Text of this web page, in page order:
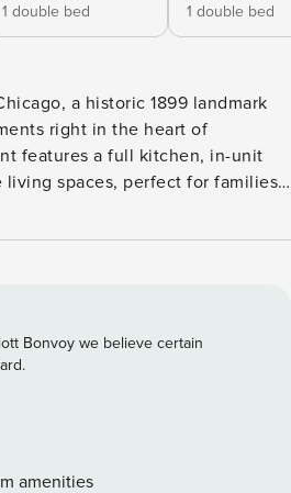
1 double bed
1 double bed
a historic 1899 landmark
right in the heart of
features a full kitchen, in-unit
living spaces, perfect for families
with grills and stunning city
place is
Row at the iconic Plymouth
1899 during Chicago’s booming
this building has been
official historic landmark. The
in March 2026, complete
Bonvoy we believe certain
amenities